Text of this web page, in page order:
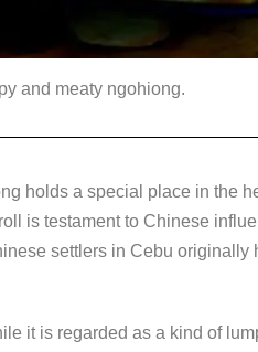
and meaty ngohiong.
holds a special place in the
is testament to Chinese
settlers in Cebu originally
it is regarded as a kind of